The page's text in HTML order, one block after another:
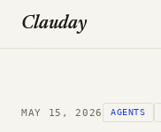
Clauday
MAY 15, 2026 AGENTS